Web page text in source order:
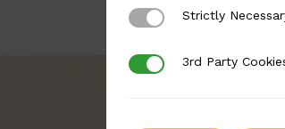
Strictly Necessary
Strictly
3rd Party Cookies
3rd Party